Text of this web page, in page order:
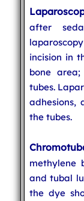
after
incision in
bone
tubes.
adhesions,
the tubes.
methylene
and tubal
the dye